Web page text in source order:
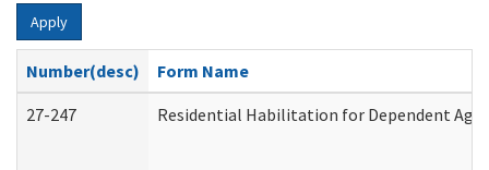
Apply
Number(desc)
Form Name
27-247
Residential Habilitation for Dependent